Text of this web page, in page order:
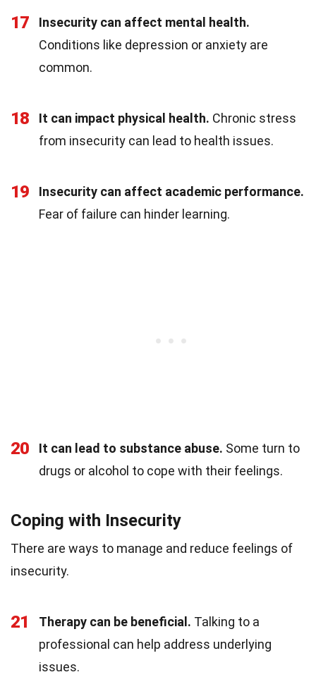
17
Insecurity can affect mental health.
Conditions like depression or anxiety are
common.
18 It can impact physical health. Chronic stress
from insecurity can lead to health issues.
19
Insecurity can affect academic performance.
Fear of failure can hinder learning.
20 It can lead to substance abuse. Some turn to
drugs or alcohol to cope with their feelings.
Coping with Insecurity
There are ways to manage and reduce feelings of
insecurity.
21 Therapy can be beneficial. Talking to a
professional can help address underlying
issues.